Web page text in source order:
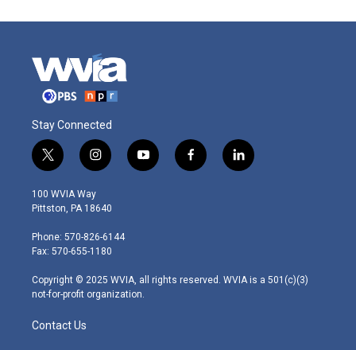
Stay Connected
t
w
i
t
e
r
i
n
s
t
g
r
m
y
o
f
a
l
i
100 WVIA Way
Pittston, PA 18640
Phone: 570-826-6144
Fax: 570-655-1180
Copyright © 2025 WVIA, all rights reserved. WVIA is a 501(c)(3)
not-for-profit organization.
Contact Us